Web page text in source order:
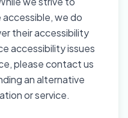
accessible, we do
their accessibility
accessibility issues
please contact us
an alternative
or service.